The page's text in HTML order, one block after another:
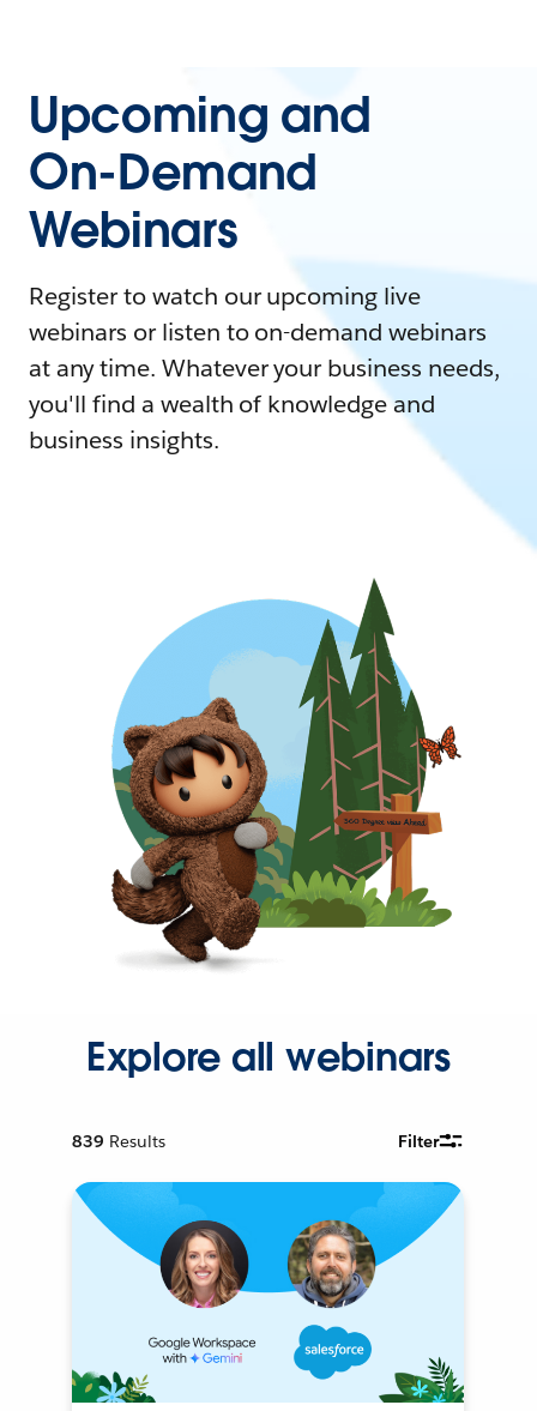
Upcoming and
On-Demand
Webinars
Register to watch our upcoming live
webinars or listen to on-demand webinars
at any time. Whatever your business needs,
you'll find a wealth of knowledge and
business insights.
Explore all webinars
839 Results Filter